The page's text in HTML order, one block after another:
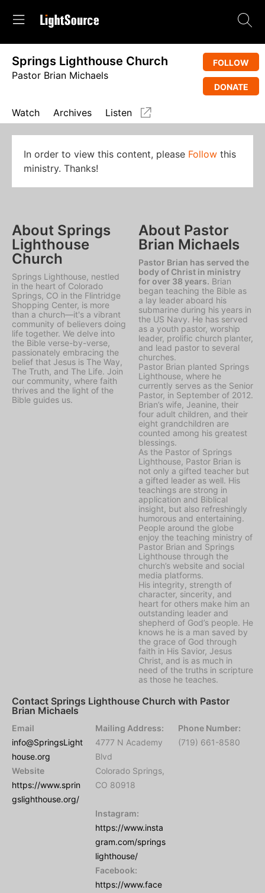
Springs Lighthouse Church
Pastor Brian Michaels
FOLLOW
DONATE
Watch Archives Listen
In order to view this content, please Follow this
ministry. Thanks!
About Springs
Lighthouse
Church
Springs Lighthouse, nestled
in the heart of Colorado
Springs, CO in the Flintridge
Shopping Center, is more
than a church—it's a vibrant
community of believers doing
life together. We delve into
the Bible verse-by-verse,
passionately embracing the
belief that Jesus is The Way,
The Truth, and The Life. Join
our community, where faith
thrives and the light of the
Bible guides us.
About Pastor
Brian Michaels
Pastor Brian has served the
body of Christ in ministry
for over 38 years. Brian
began teaching the Bible as
a lay leader aboard his
submarine during his years in
the US Navy. He has served
as a youth pastor, worship
leader, prolific church planter,
and lead pastor to several
churches.
Pastor Brian planted Springs
Lighthouse, where he
currently serves as the Senior
Pastor, in September of 2012.
Brian’s wife, Jeanine, their
four adult children, and their
eight grandchildren are
counted among his greatest
blessings.
As the Pastor of Springs
Lighthouse, Pastor Brian is
not only a gifted teacher but
a gifted leader as well. His
teachings are strong in
application and Biblical
insight, but also refreshingly
humorous and entertaining.
People around the globe
enjoy the teaching ministry of
Pastor Brian and Springs
Lighthouse through the
church’s website and social
media platforms.
His integrity, strength of
character, sincerity, and
heart for others make him an
outstanding leader and
shepherd of God’s people. He
knows he is a man saved by
the grace of God through
faith in His Savior, Jesus
Christ, and is as much in
need of the truths in scripture
as those he teaches.
Contact Springs Lighthouse Church with Pastor
Brian Michaels
Email
info@SpringsLight
house.org
Website
https://www.sprin
gslighthouse.org/
Mailing Address:
4777 N Academy
Blvd
Colorado Springs,
CO 80918
Instagram:
https://www.insta
gram.com/springs
lighthouse/
Facebook:
https://www.face
Phone Number:
(719) 661-8580